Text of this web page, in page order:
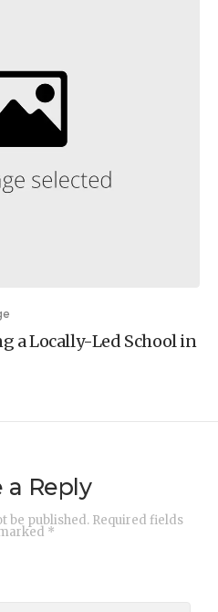
a Locally-Led School in
a Reply
be published. Required fields
*